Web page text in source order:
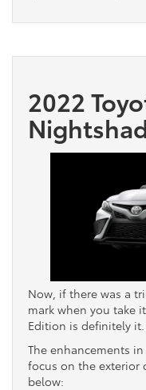
2022
Now, if there was a
mark when you take
Edition is definitely it.
The enhancements
focus on the exterior
below: